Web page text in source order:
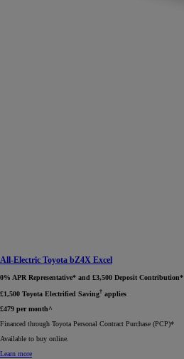
All-Electric Toyota bZ4X Excel
0% APR Representative* and £3,500 Deposit Contribution*
£1,500 Toyota Electrified Saving† applies
£479 per month^
Financed through Toyota Personal Contract Purchase (PCP)*​
Available to buy online.
Learn more